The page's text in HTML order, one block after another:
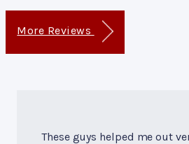
More Reviews
These guys helped me out